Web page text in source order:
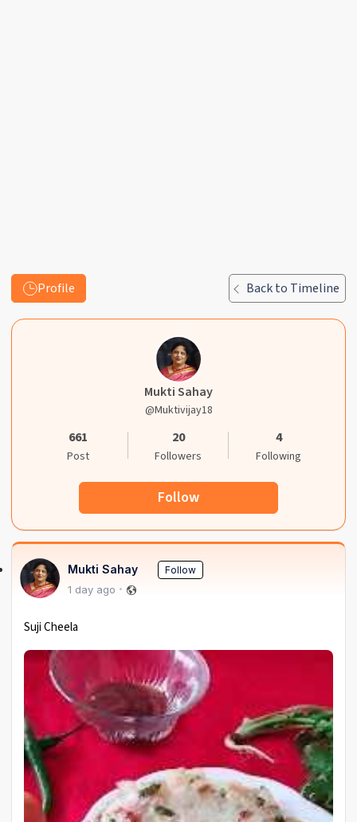
Profile Back to Timeline
Mukti Sahay
@muktivijay18
661
Post
20
Followers
4
Following
Follow
Mukti Sahay Follow
1 day ago
Suji Cheela